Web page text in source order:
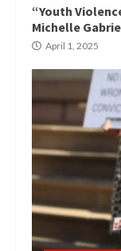
“Youth
Michelle
April 1, 2025